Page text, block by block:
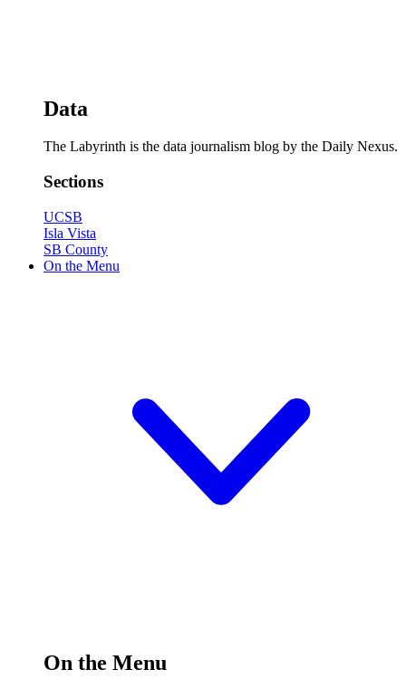
Data
The Labyrinth is the data journalism blog by the Daily Nexus.
Sections
UCSB
Isla Vista
SB County
On the Menu
On the Menu